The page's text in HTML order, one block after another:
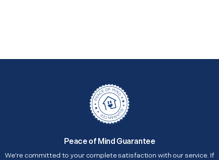
Peace of Mind Guarantee
We're committed to your complete satisfaction with our service. If